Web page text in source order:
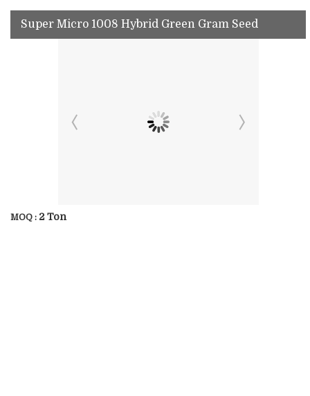
Super Micro 1008 Hybrid Green Gram Seed
MOQ : 2 Ton